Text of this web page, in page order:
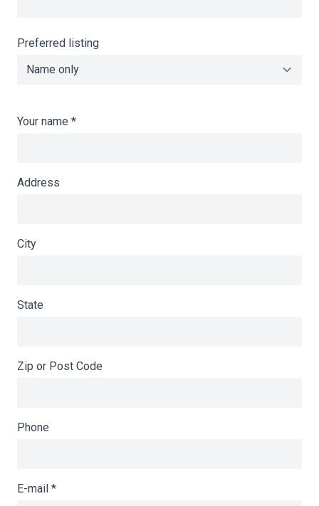
Preferred listing
Your name *
Address
City
State
Zip or Post Code
Phone
E-mail *